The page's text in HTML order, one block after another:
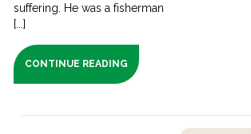
suffering. He was a fisherman
[...]
CONTINUE READING